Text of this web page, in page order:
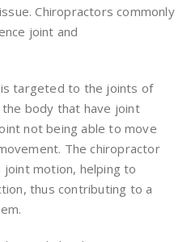
Chiropractors commonly
joint and
targeted to the joints of
body that have joint
not being able to move
The chiropractor
motion, helping to
thus contributing to a